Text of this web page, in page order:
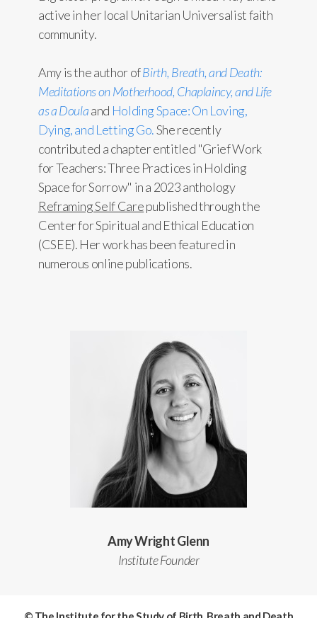
active in her local Unitarian Universalist faith
community.
Amy is the author ofBirth, Breath, and Death:
Meditations on Motherhood, Chaplaincy, and Life
as a Doulaand Holding Space: On Loving,
Dying, and Letting Go.She recently
contributed a chapter entitled "Grief Work
for Teachers: Three Practices in Holding
Space for Sorrow" in a 2023 anthology
Reframing Self Carepublished through the
Center for Spiritual and Ethical Education
(CSEE). Her work has been featured in
numerous online publications.
Amy Wright Glenn
Institute Founder